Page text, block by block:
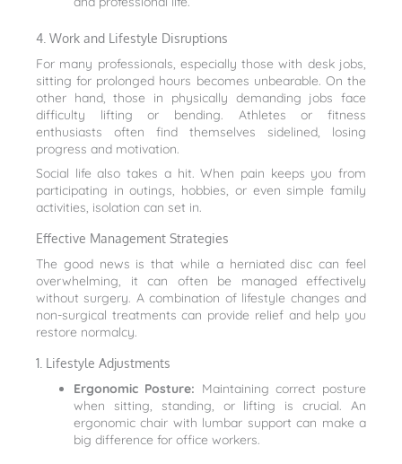
4. Work and Lifestyle Disruptions
For many professionals, especially those with desk jobs,
sitting for prolonged hours becomes unbearable. On the
other hand, those in physically demanding jobs face
difficulty lifting or bending. Athletes or fitness
enthusiasts often find themselves sidelined, losing
progress and motivation.
Social life also takes a hit. When pain keeps you from
participating in outings, hobbies, or even simple family
activities, isolation can set in.
Effective Management Strategies
The good news is that while a herniated disc can feel
overwhelming, it can often be managed effectively
without surgery. A combination of lifestyle changes and
non-surgical treatments can provide relief and help you
restore normalcy.
1. Lifestyle Adjustments
Ergonomic Posture: Maintaining correct posture
when sitting, standing, or lifting is crucial. An
ergonomic chair with lumbar support can make a
big difference for office workers.